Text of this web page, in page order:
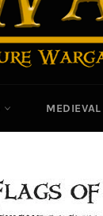
MEDIEVAL